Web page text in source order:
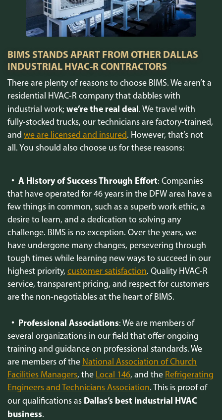
BIMS STANDS APART FROM OTHER DALLAS
INDUSTRIAL HVAC-R CONTRACTORS
There are plenty of reasons to choose BIMS. We aren’t a
residential HVAC-R company that dabbles with
industrial work; we’re the real deal. We travel with
fully-stocked trucks, our technicians are factory-trained,
and we are licensed and insured. However, that’s not
all. You should also choose us for these reasons:
A History of Success Through Effort: Companies
that have operated for 46 years in the DFW area have a
few things in common, such as a superb work ethic, a
desire to learn, and a dedication to solving any
challenge. BIMS is no exception. Over the years, we
have undergone many changes, persevering through
tough times while learning new ways to succeed in our
highest priority, customer satisfaction. Quality HVAC-R
service, transparent pricing, and respect for customers
are the non-negotiables at the heart of BIMS.
Professional Associations: We are members of
several organizations in our field that offer ongoing
training and guidance on professional standards. We
are members of the National Association of Church
Facilities Managers, the Local 146, and the Refrigerating
Engineers and Technicians Association. This is proof of
our qualifications as Dallas’s best industrial HVAC
business.